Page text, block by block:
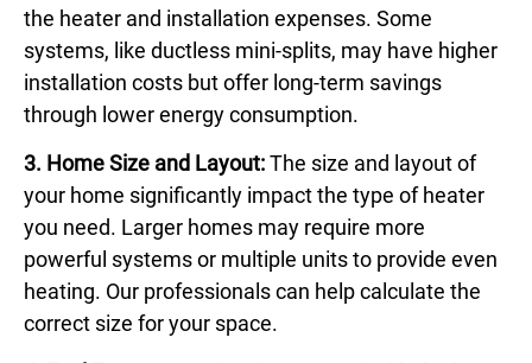
the heater and installation expenses. Some
systems, like ductless mini-splits, may have higher
installation costs but offer long-term savings
through lower energy consumption.
3. Home Size and Layout:The size and layout of
your home significantly impact the type of heater
you need. Larger homes may require more
powerful systems or multiple units to provide even
heating. Our professionals can help calculate the
correct size for your space.